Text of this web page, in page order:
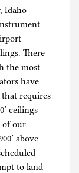
Idaho
There
the most
have
requires
ceilings
of our
above
to land